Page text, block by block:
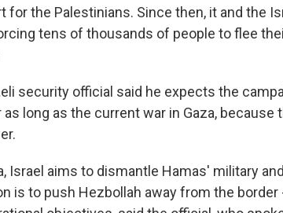
for the Palestinians. Since then, it and the
tens of thousands of people to flee
security official said he expects the
as long as the current war in Gaza,
Israel aims to dismantle Hamas' military
is to push Hezbollah away from the border